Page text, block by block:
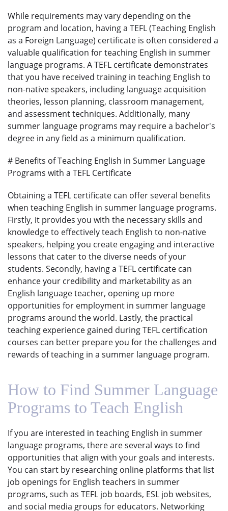
While requirements may vary depending on the
program and location, having a TEFL (Teaching English
as a Foreign Language) certificate is often considered a
valuable qualification for teaching English in summer
language programs. A TEFL certificate demonstrates
that you have received training in teaching English to
non-native speakers, including language acquisition
theories, lesson planning, classroom management,
and assessment techniques. Additionally, many
summer language programs may require a bachelor's
degree in any field as a minimum qualification.
# Benefits of Teaching English in Summer Language
Programs with a TEFL Certificate
Obtaining a TEFL certificate can offer several benefits
when teaching English in summer language programs.
Firstly, it provides you with the necessary skills and
knowledge to effectively teach English to non-native
speakers, helping you create engaging and interactive
lessons that cater to the diverse needs of your
students. Secondly, having a TEFL certificate can
enhance your credibility and marketability as an
English language teacher, opening up more
opportunities for employment in summer language
programs around the world. Lastly, the practical
teaching experience gained during TEFL certification
courses can better prepare you for the challenges and
rewards of teaching in a summer language program.
How to Find Summer Language
Programs to Teach English
If you are interested in teaching English in summer
language programs, there are several ways to find
opportunities that align with your goals and interests.
You can start by researching online platforms that list
job openings for English teachers in summer
programs, such as TEFL job boards, ESL job websites,
and social media groups for educators. Networking